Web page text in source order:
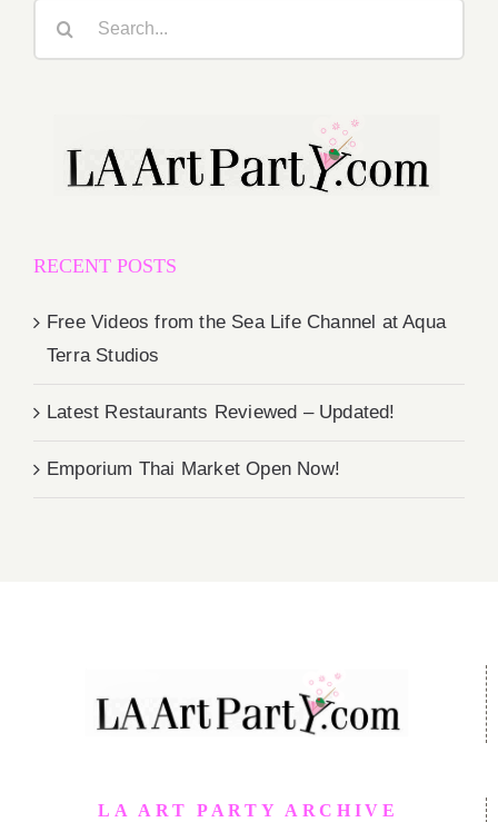
RECENT POSTS
Free Videos from the Sea Life Channel at Aqua
Terra Studios
Latest Restaurants Reviewed – Updated!
Emporium Thai Market Open Now!
LA ART PARTY ARCHIVE